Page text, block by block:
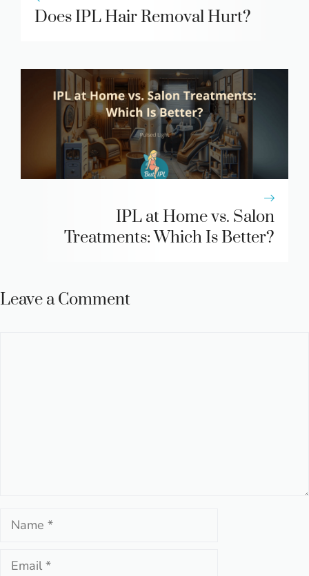
Does IPL Hair Removal Hurt?
IPL at Home vs. Salon
Treatments: Which Is Better?
Leave a Comment
Name
Email